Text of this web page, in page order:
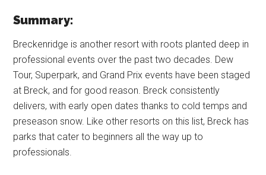
Summary:
Breckenridge is another resort with roots planted deep in
professional events over the past two decades. Dew
Tour, Superpark, and Grand Prix events have been staged
at Breck, and for good reason. Breck consistently
delivers, with early open dates thanks to cold temps and
preseason snow. Like other resorts on this list, Breck has
parks that cater to beginners all the way up to
professionals.